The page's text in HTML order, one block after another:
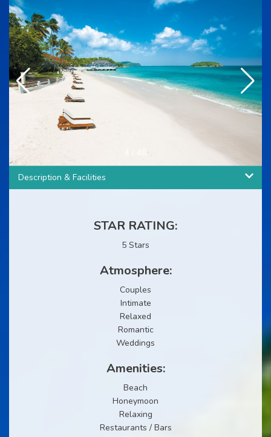
Description & Facilities
STAR RATING:
5 Stars
Atmosphere:
Couples
Intimate
Relaxed
Romantic
Weddings
Amenities:
Beach
Honeymoon
Relaxing
Restaurants / Bars